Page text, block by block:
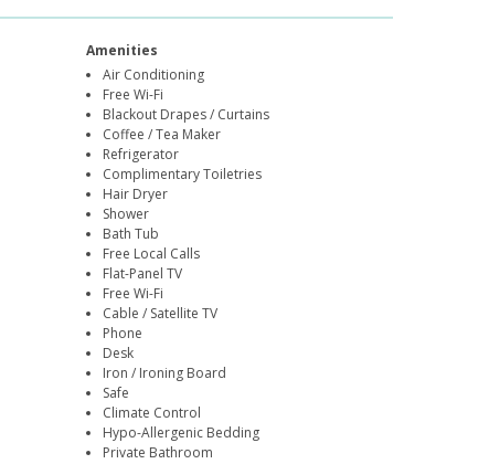
Amenities
Air Conditioning
Free Wi-Fi
Blackout Drapes / Curtains
Coffee / Tea Maker
Refrigerator
Complimentary Toiletries
Hair Dryer
Shower
Bath Tub
Free Local Calls
Flat-Panel TV
Free Wi-Fi
Cable / Satellite TV
Phone
Desk
Iron / Ironing Board
Safe
Climate Control
Hypo-Allergenic Bedding
Private Bathroom